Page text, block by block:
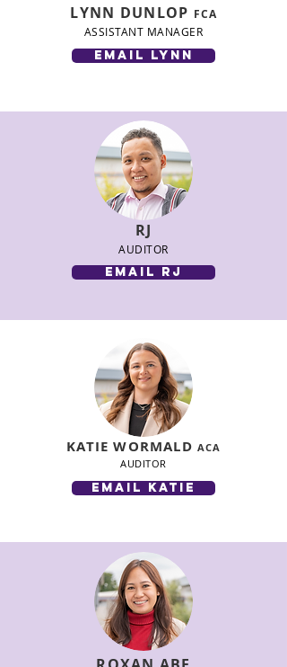
LYNN DUNLOP FCA
ASSISTANT MANAGER
email lynn
RJ
AUDITOR
email rj
KATIE WORMALDACA
AUDITOR
email katie